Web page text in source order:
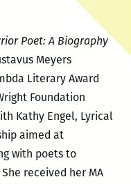
Poet: A Biography
Meyers
Literary Award
Foundation
Kathy Engel, Lyrical
aimed at
with poets to
received her MA